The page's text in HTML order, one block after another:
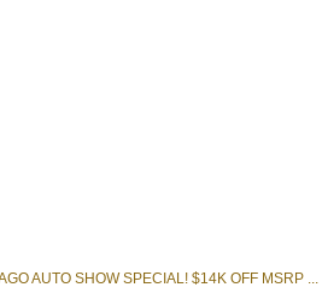
AUTO SHOW SPECIAL! $14K OFF MSRP ...